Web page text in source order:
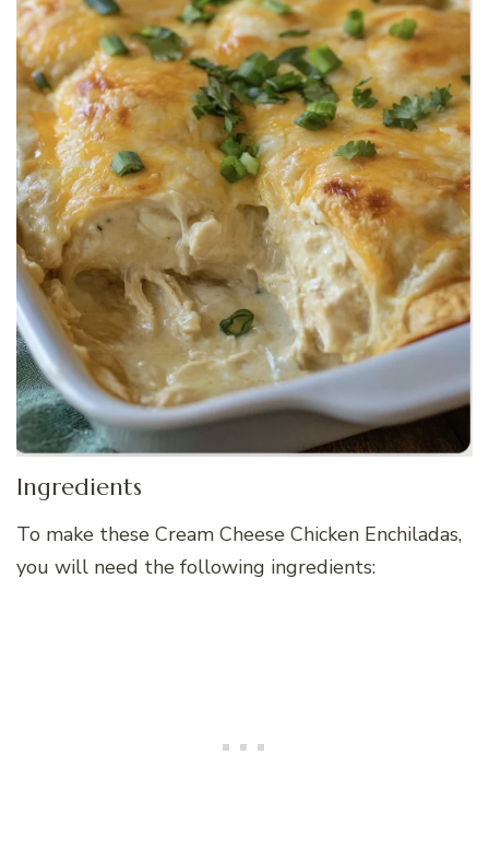
Ingredients
To make these Cream Cheese Chicken Enchiladas,
you will need the following ingredients: